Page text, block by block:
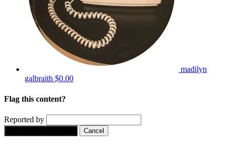
madilyn
galbraith $0.00
Flag this content?
Reported by
Cancel